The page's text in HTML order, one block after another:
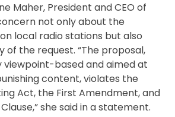
Maher, President and CEO of
not only about the
local radio stations but also
of the request. “The proposal,
viewpoint-based and aimed at
content, violates the
Act, the First Amendment, and
she said in a statement.